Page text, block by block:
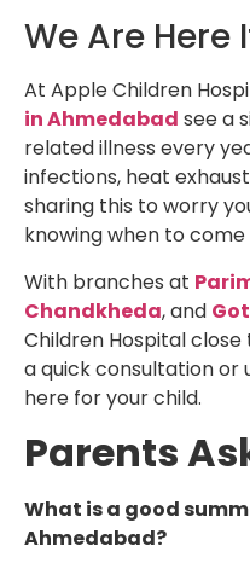
We Are Here
At Apple Children
in Ahmedabad see a
related illness every
infections, heat
sharing this to worry
knowing when to
With branches at
Chandkheda, and
Children Hospital
a quick consultation or
here for your child.
Parents
What is a good
Ahmedabad?